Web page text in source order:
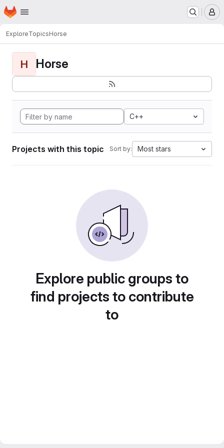
Skip to main content
Homepage
ExploreTopicsHorse
H Horse
C++
Projects with this topic Sort by: Most stars
Explore public groups to
find projects to contribute
to